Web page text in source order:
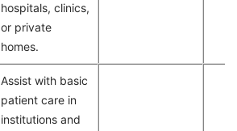
hospitals, clinics,
or private
homes.
Assist with basic
patient care in
institutions and